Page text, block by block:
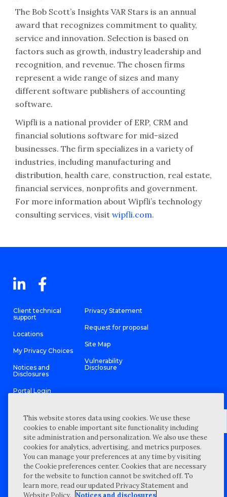
The Bob Scott’s Insights VAR Stars is an annual
award that recognizes commitment to quality,
service and innovation. Selection is based on
factors such as growth, industry leadership and
recognition, and revenue. The chosen firms
represent a wide range of sizes and many
different software publishers of accounting
software.
Wipfli is a national provider of ERP, CRM and
financial solutions software for mid-sized
businesses. The firm specializes in a variety of
industries, including manufacturing and
distribution, health care, construction, real estate,
financial services, nonprofits and government.
For more information about Wipfli’s technology
consulting services, visit wipfli.com.
Client technical
support
Locations
My Privacy Choices
Notices and
Disclosures
Portal Login
Privacy Statement
Request for proposal
Site Map
Vulnerability
Disclosure
©2026 “Wipfli” is the brand name under which Wipfli LLP and
Wipfli Advisory LLC and its respective subsidiary entities provide
professional services. Wipfli LLP and Wipfli Advisory LLC (and its
respective subsidiary entities) practice in an alternative practice
structure in accordance with the AICPA Code of Professional
Conduct and applicable law, regulations, and professional
standards. Wipfli LLP is a licensed independent CPA firm that
provides attest services to its clients, and Wipfli Advisory LLC
provides tax and business consulting services to its clients.
This website stores data using cookies. We use these
cookies to enable important site functionality including
site administration and personalization. We also use these
cookies for analytics, advertising, and metrics purposes.
You can manage your preferences at any time by visiting
the Cookie preferences center. Cookies that are necessary
for the website to function cannot be switched off. To
learn more, read our updated Privacy Statement and